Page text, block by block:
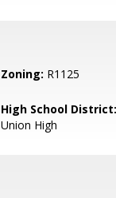
Zoning: R1125
High School District:
Union High